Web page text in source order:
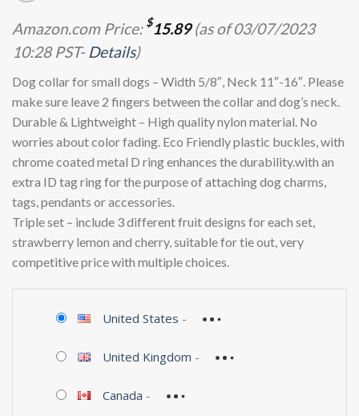
Amazon.com Price: $15.89(as of 03/07/2023
10:28 PST- Details)
Dog collar for small dogs – Width 5/8″, Neck 11″-16″. Please
make sure leave 2 fingers between the collar and dog’s neck.
Durable & Lightweight – High quality nylon material. No
worries about color fading. Eco Friendly plastic buckles, with
chrome coated metal D ring enhances the durability.with an
extra ID tag ring for the purpose of attaching dog charms,
tags, pendants or accessories.
Triple set – include 3 different fruit designs for each set,
strawberry lemon and cherry, suitable for tie out, very
competitive price with multiple choices.
United States -
United Kingdom -
Canada -